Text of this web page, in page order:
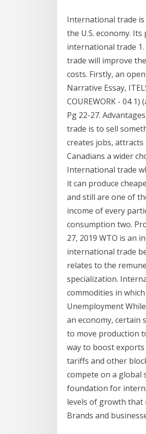
International trade
the U.S. economy.
international trade
trade will improve
costs. Firstly, an
Narrative Essay,
COUREWORK - 04
Pg 22-27.
trade is to sell
creates jobs,
Canadians a wider
International trade
it can produce
and still are one of
income of every
consumption two.
27, 2019 WTO is an
international trade
relates to the
specialization.
commodities in
Unemployment
an economy,
to move production
way to boost
tariffs and other
compete on a global
foundation for
levels of growth that
Brands and